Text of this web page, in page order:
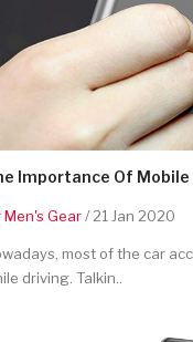
Importance Of Mobile
Men's Gear/ 21 Jan 2020
most of the car
driving. Talkin..